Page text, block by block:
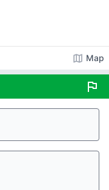
map Map
flag